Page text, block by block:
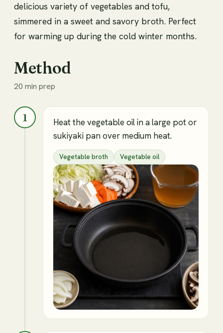
delicious variety of vegetables and tofu,
simmered in a sweet and savory broth. Perfect
for warming up during the cold winter months.
Method
20 min prep
1
Heat the vegetable oil in a large pot or
sukiyaki pan over medium heat.
Vegetable broth Vegetable oil